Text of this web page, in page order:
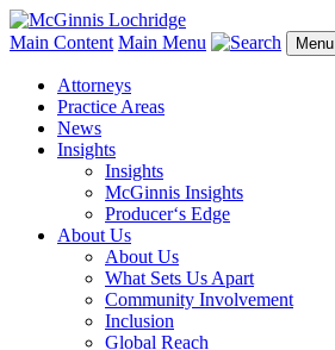
Main Content Main Menu Menu
Attorneys
Practice Areas
News
Insights
Insights
McGinnis Insights
Producer‘s Edge
About Us
About Us
What Sets Us Apart
Community Involvement
Inclusion
Global Reach